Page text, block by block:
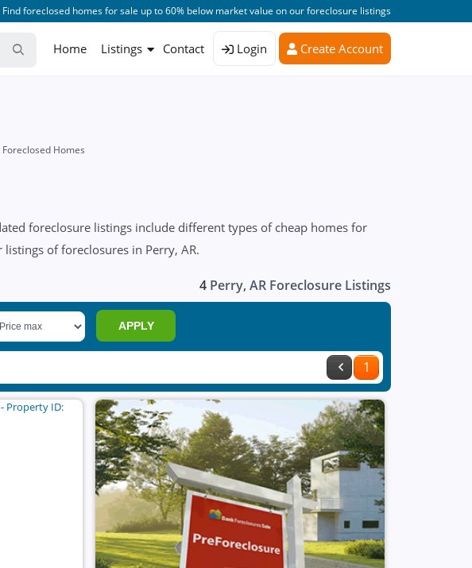
Find foreclosed homes for sale up to 60% below market value on our foreclosure listings
Home Listings Contact Login Create Account
Foreclosed Homes
foreclosure listings include different types of cheap homes for
of foreclosures in Perry, AR.
4 Perry, AR Foreclosure Listings
APPLY
1